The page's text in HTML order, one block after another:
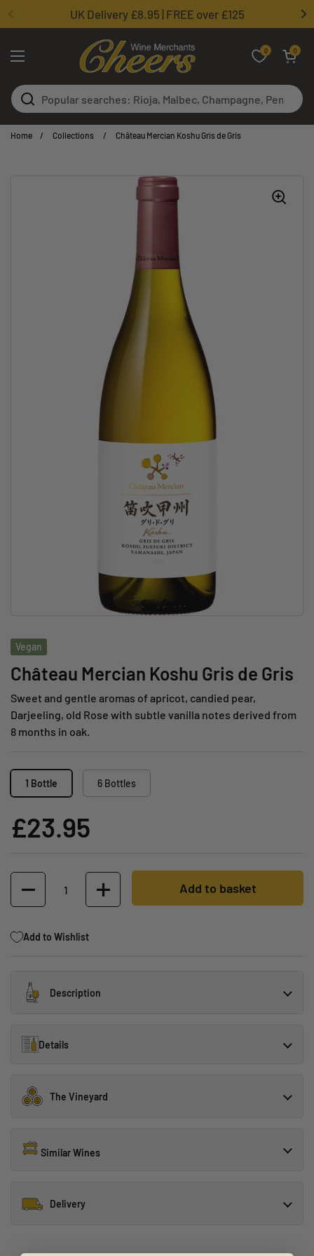
Skip to content UK Delivery £8.95 | FREE over £125
Open menu
0 Open basket
0
Home / Collections / Château Mercian Koshu Gris de Gris
Vegan
Château Mercian Koshu Gris de Gris
Sweet and gentle aromas of apricot, candied pear,
Darjeeling, old Rose with subtle vanilla notes derived from
8 months in oak.
1 Bottle 6 Bottles
£23.95
Add to basket
Add to Wishlist
Description
Details
The Vineyard
Similar Wines
Delivery